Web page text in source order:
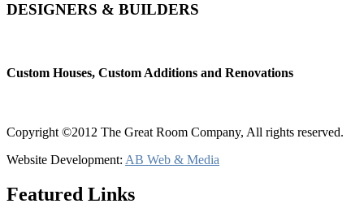
DESIGNERS & BUILDERS
Custom Houses, Custom Additions and Renovations
Copyright ©2012 The Great Room Company, All rights reserved.
Website Development: AB Web & Media
Featured Links